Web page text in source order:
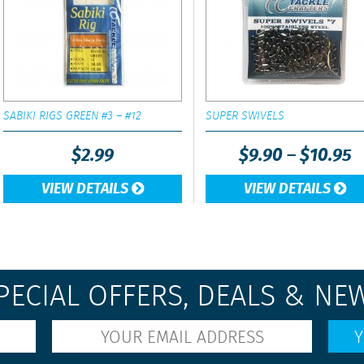
SABIKI RIGS GREEN #3 – #12
$2.99
VIEW DETAILS
SUPER SWIVELS
$9.90–$10.95
VIEW DETAILS
OFFERS, DEALS &